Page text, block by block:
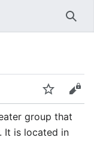
Watch
group that
It is located in